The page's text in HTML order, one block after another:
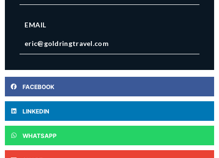
EMAIL
eric@goldringtravel.com
FACEBOOK
LINKEDIN
WHATSAPP